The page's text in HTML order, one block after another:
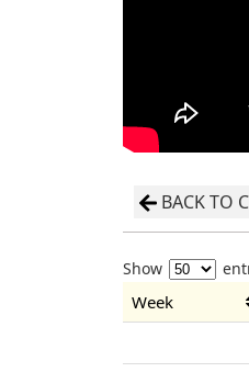
BACK TO
Show
Week